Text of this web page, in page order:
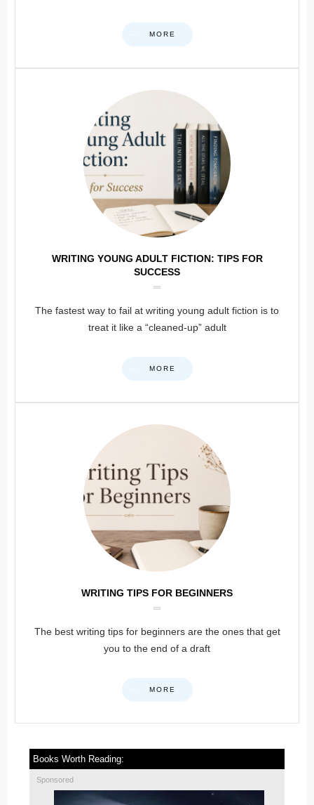
MORE
WRITING YOUNG ADULT FICTION: TIPS FOR
SUCCESS
The fastest way to fail at writing young adult fiction is to
treat it like a “cleaned-up” adult
MORE
WRITING TIPS FOR BEGINNERS
The best writing tips for beginners are the ones that get
you to the end of a draft
MORE
Books Worth Reading:
Sponsored